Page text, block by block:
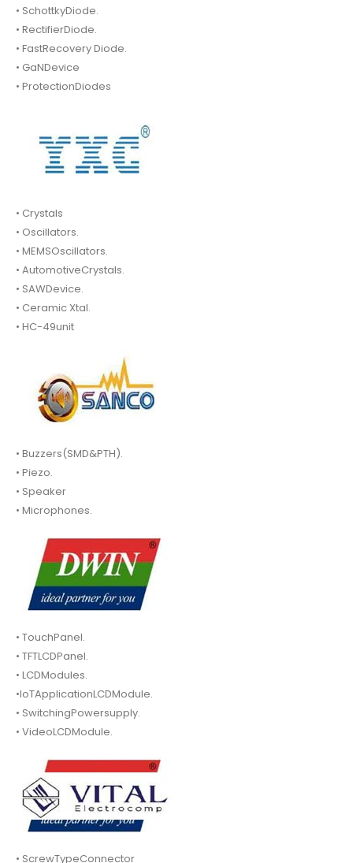
• SchottkyDiode.
• RectifierDiode.
• FastRecovery Diode.
• GaNDevice
• ProtectionDiodes
• Crystals
• Oscillators.
• MEMSOscillators.
• AutomotiveCrystals.
• SAWDevice.
• Ceramic Xtal.
• HC-49unit
• Buzzers(SMD&PTH).
• Piezo.
• Speaker
• Microphones.
• TouchPanel.
• TFTLCDPanel.
• LCDModules.
•IoTApplicationLCDModule.
• SwitchingPowersupply.
• VideoLCDModule.
• ScrewTypeConnector